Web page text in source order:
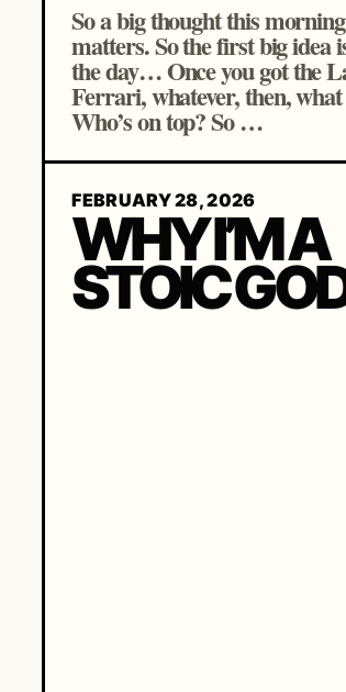
So a big thought this
matters. So the first big idea
the day… Once you got the
Ferrari, whatever, then,
Who’s on top? So …
FEBRUARY 28, 2026
WHY I’M A
STOIC